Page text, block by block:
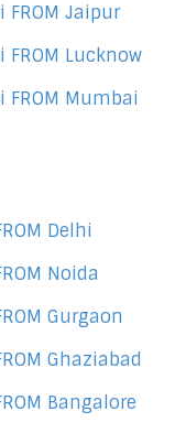
FROM Jaipur
FROM Lucknow
FROM Mumbai
Delhi
Noida
Gurgaon
Ghaziabad
Bangalore